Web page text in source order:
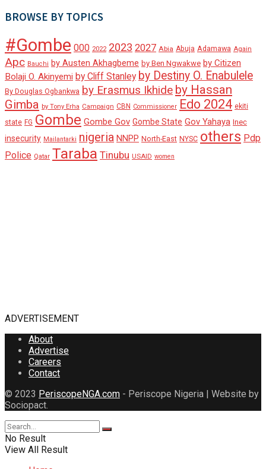
BROWSE BY TOPICS
#Gombe 000 2022 2023 2027 Abia Abuja Adamawa Again
Apc Bauchi by Austen Akhagbeme by Ben Ngwakwe by Citizen
Bolaji O. Akinyemi by Cliff Stanley by Destiny O. Enabulele
By Douglas Ogbankwa by Erasmus Ikhide by Hassan
Gimba by Tony Erha Campaign CBN Commissioner Edo 2024 ekiti
state FG Gombe Gombe Gov Gombe State Gov Yahaya Inec
insecurity Mailantarki nigeria NNPP North-East NYSC others Pdp
Police Qatar Taraba Tinubu USAID women
ADVERTISEMENT
About
Advertise
Careers
Contact
© 2023 PeriscopeNGA.com - Periscope Nigeria | Website by
Sociopact.
No Result
View All Result